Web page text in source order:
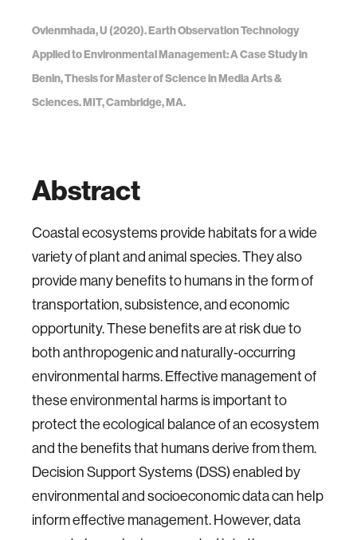
Ovienmhada, U (2020). Earth Observation Technology
Applied to Environmental Management: A Case Study in
Benin, Thesis for Master of Science in Media Arts &
Sciences. MIT, Cambridge, MA.
Abstract
Coastal ecosystems provide habitats for a wide
variety of plant and animal species. They also
provide many benefits to humans in the form of
transportation, subsistence, and economic
opportunity. These benefits are at risk due to
both anthropogenic and naturally-occurring
environmental harms. Effective management of
these environmental harms is important to
protect the ecological balance of an ecosystem
and the benefits that humans derive from them.
Decision Support Systems (DSS) enabled by
environmental and socioeconomic data can help
inform effective management. However, data